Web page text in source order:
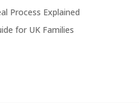
Process Explained
for UK Families